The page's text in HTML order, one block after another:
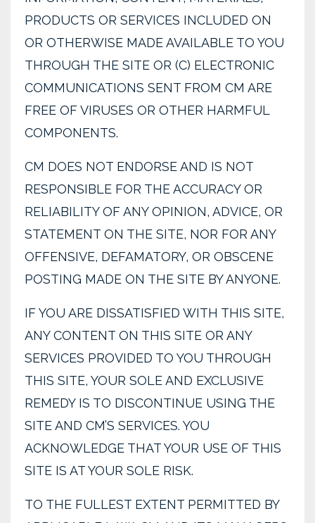
PRODUCTS OR SERVICES INCLUDED ON
OR OTHERWISE MADE AVAILABLE TO YOU
THROUGH THE SITE OR (C) ELECTRONIC
COMMUNICATIONS SENT FROM CM ARE
FREE OF VIRUSES OR OTHER HARMFUL
COMPONENTS.
CM DOES NOT ENDORSE AND IS NOT
RESPONSIBLE FOR THE ACCURACY OR
RELIABILITY OF ANY OPINION, ADVICE, OR
STATEMENT ON THE SITE, NOR FOR ANY
OFFENSIVE, DEFAMATORY, OR OBSCENE
POSTING MADE ON THE SITE BY ANYONE.
IF YOU ARE DISSATISFIED WITH THIS SITE,
ANY CONTENT ON THIS SITE OR ANY
SERVICES PROVIDED TO YOU THROUGH
THIS SITE, YOUR SOLE AND EXCLUSIVE
REMEDY IS TO DISCONTINUE USING THE
SITE AND CM’S SERVICES. YOU
ACKNOWLEDGE THAT YOUR USE OF THIS
SITE IS AT YOUR SOLE RISK.
TO THE FULLEST EXTENT PERMITTED BY